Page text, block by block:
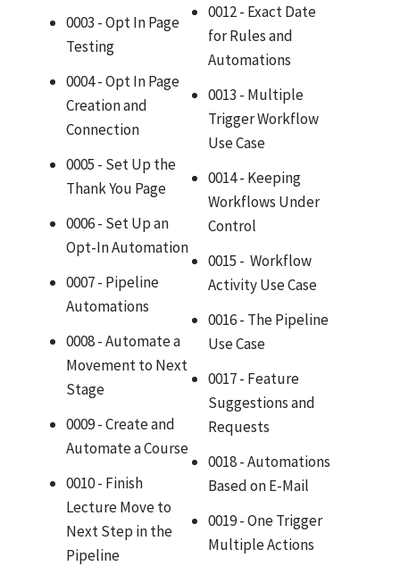
0003 - Opt In Page
Testing
0004 - Opt In Page
Creation and
Connection
0005 - Set Up the
Thank You Page
0006 - Set Up an
Opt-In Automation
0007 - Pipeline
Automations
0008 - Automate a
Movement to Next
Stage
0009 - Create and
Automate a Course
0010 - Finish
Lecture Move to
Next Step in the
Pipeline
0012 - Exact Date
for Rules and
Automations
0013 - Multiple
Trigger Workflow
Use Case
0014 - Keeping
Workflows Under
Control
0015 - Workflow
Activity Use Case
0016 - The Pipeline
Use Case
0017 - Feature
Suggestions and
Requests
0018 - Automations
Based on E-Mail
0019 - One Trigger
Multiple Actions